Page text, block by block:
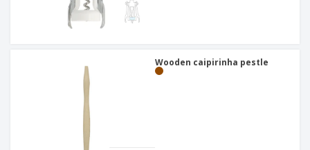
Wooden caipirinha pestle